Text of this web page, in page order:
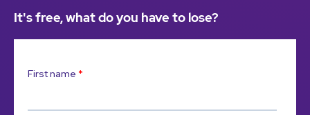
It's free, what do you have to lose?